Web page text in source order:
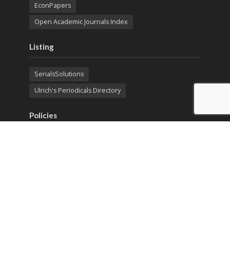
EconPapers
Open Academic Journals Index
Listing
SerialsSolutions
Ulrich's Periodicals Directory
Policies